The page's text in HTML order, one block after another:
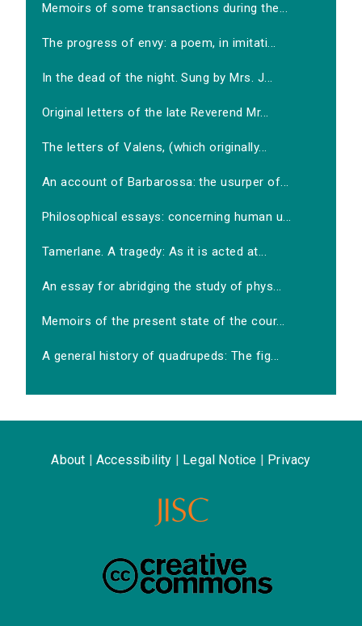
Memoirs of some transactions during the...
The progress of envy: a poem, in imitati...
In the dead of the night. Sung by Mrs. J...
Original letters of the late Reverend Mr...
The letters of Valens, (which originally...
An account of Barbarossa: the usurper of...
Philosophical essays: concerning human u...
Tamerlane. A tragedy: As it is acted at...
An essay for abridging the study of phys...
Memoirs of the present state of the cour...
A general history of quadrupeds: The fig...
About Accessibility Legal Notice Privacy